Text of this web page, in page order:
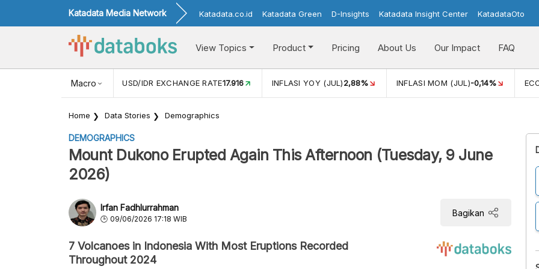
Katadata Media Network Katadata.co.id Katadata Green D-Insights Katadata Insight Center KatadataOto
View Topics Product Pricing About Us Our Impact FAQ
Macro
USD/IDR EXCHANGE RATE17.916 INFLASI YOY (JUL) 2,88% INFLASI MOM (JUL) -0,14% ECONOMIC
Home Data Stories Demographics
DEMOGRAPHICS
Mount Dukono Erupted Again This Afternoon (Tuesday, 9 June
2026)
Irfan Fadhlurrahman
09/06/2026 17:18 WIB
Bagikan
7 Volcanoes in Indonesia With Most Eruptions Recorded
Throughout 2024